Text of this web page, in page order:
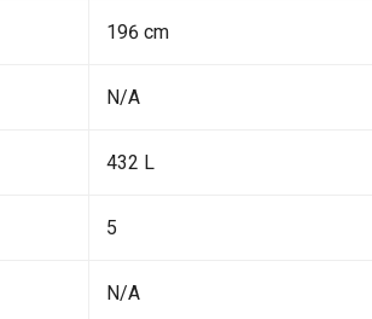
196 cm
N/A
432 L
5
N/A